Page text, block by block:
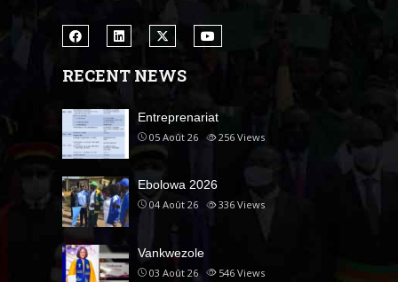
RECENT NEWS
Entreprenariat
05 Août 26 256 Views
Ebolowa 2026
04 Août 26 336 Views
Vankwezole
03 Août 26 546 Views